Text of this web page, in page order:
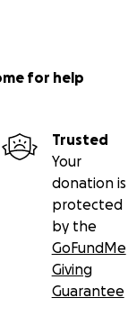
for help
Trusted
Your
donation is
protected
by the
GoFundMe
Giving
Guarantee